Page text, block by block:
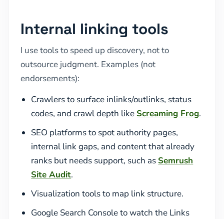
Internal linking tools
I use tools to speed up discovery, not to
outsource judgment. Examples (not
endorsements):
Crawlers to surface inlinks/outlinks, status
codes, and crawl depth like Screaming Frog.
SEO platforms to spot authority pages,
internal link gaps, and content that already
ranks but needs support, such as Semrush
Site Audit.
Visualization tools to map link structure.
Google Search Console to watch the Links